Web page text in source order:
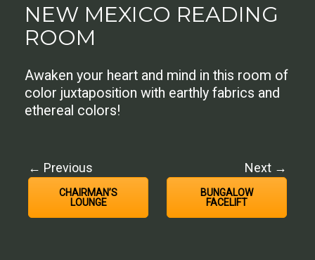
NEW MEXICO READING
ROOM
Awaken your heart and mind in this room of
color juxtaposition with earthly fabrics and
ethereal colors!
← Previous
CHAIRMAN’S
LOUNGE
Next →
BUNGALOW
FACELIFT